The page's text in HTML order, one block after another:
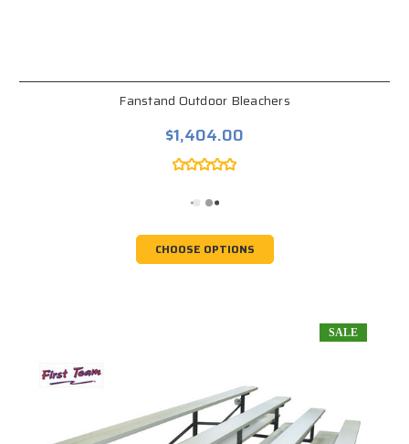
Fanstand Outdoor Bleachers
$1,404.00
CHOOSE OPTIONS
SALE